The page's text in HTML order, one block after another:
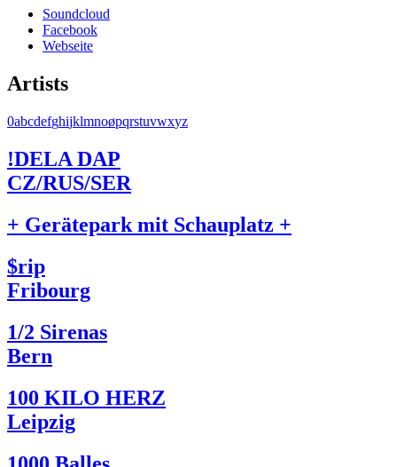
Soundcloud
Facebook
Webseite
Artists
0abcdefghijklmnoøpqrstuvwxyz
!DELA DAP
CZ/RUS/SER
+ Gerätepark mit Schauplatz +
$rip
Fribourg
1/2 Sirenas
Bern
100 KILO HERZ
Leipzig